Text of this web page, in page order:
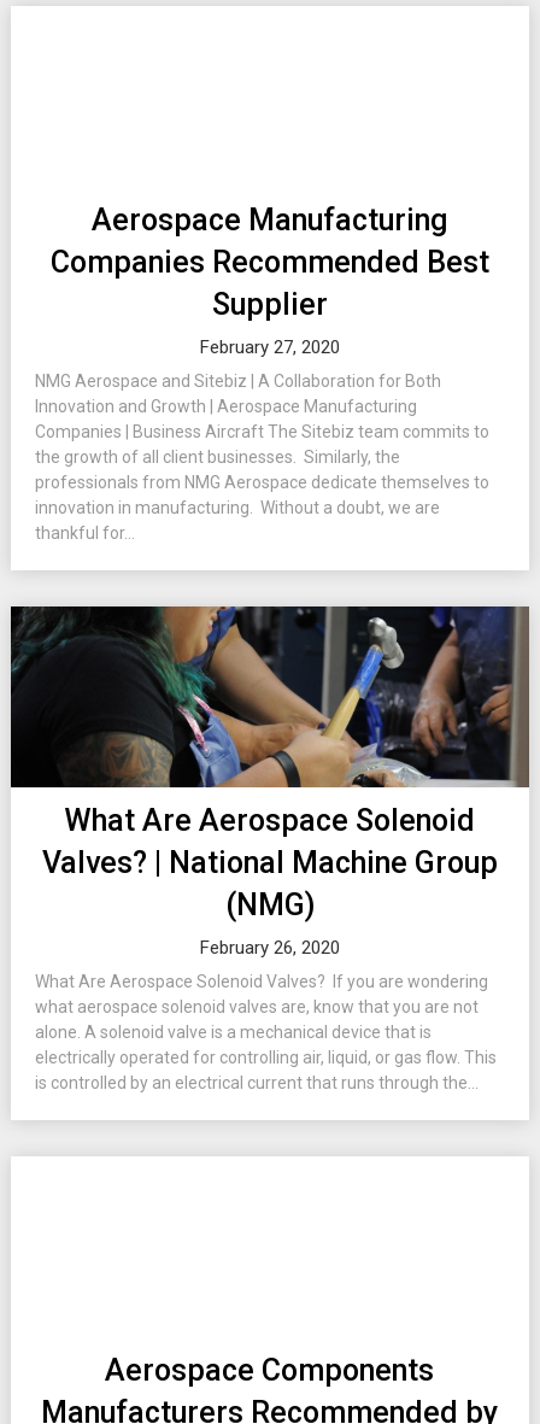
Aerospace Manufacturing
Companies Recommended Best
Supplier
February 27, 2020
NMG Aerospace and Sitebiz | A Collaboration for Both
Innovation and Growth | Aerospace Manufacturing
Companies | Business Aircraft The Sitebiz team commits to
the growth of all client businesses. Similarly, the
professionals from NMG Aerospace dedicate themselves to
innovation in manufacturing. Without a doubt, we are
thankful for...
What Are Aerospace Solenoid
Valves? | National Machine Group
(NMG)
February 26, 2020
What Are Aerospace Solenoid Valves? If you are wondering
what aerospace solenoid valves are, know that you are not
alone. A solenoid valve is a mechanical device that is
electrically operated for controlling air, liquid, or gas flow. This
is controlled by an electrical current that runs through the...
Aerospace Components
Manufacturers Recommended by